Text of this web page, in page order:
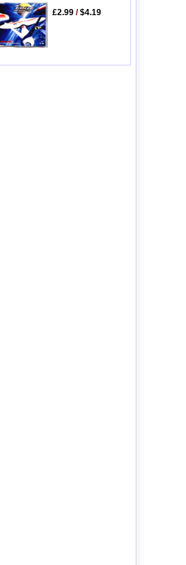
£2.99/$4.19